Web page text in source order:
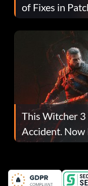
of Fixes in
This Witcher 3
Accident. Now